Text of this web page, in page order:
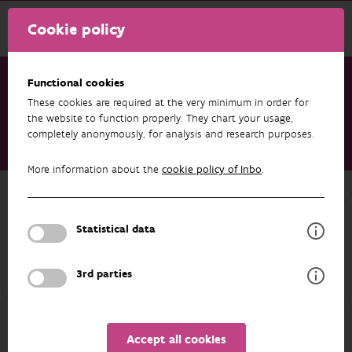
Cookie policy
Functional cookies
These cookies are required at the very minimum in order for
the website to function properly. They chart your usage,
completely anonymously, for analysis and research purposes.
More information about the cookie policy of Inbo.
Statistical data
3rd parties
Accept all cookies
Research & results
Publications
Is exposure to chytrid fungus and ranavirus higher in ponds
Back to overview
Is exposure to chytrid fungus and
ranavirus higher in ponds invaded by
American bullfrogs?